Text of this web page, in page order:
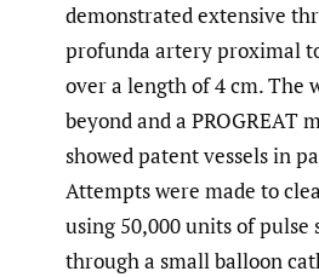
demonstrated extensive
profunda artery proximal
over a length of 4 cm. The
beyond and a PROGREAT
showed patent vessels in
Attempts were made to
using 50,000 units of pulse
through a small balloon